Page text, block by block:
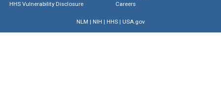
HHS Vulnerability Disclosure
Careers
NLM | NIH | HHS| USA.gov